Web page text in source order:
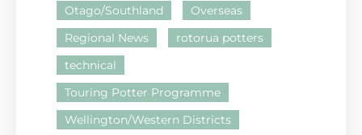
Otago/Southland
Overseas
Regional News
rotorua potters
technical
Touring Potter Programme
Wellington/Western Districts